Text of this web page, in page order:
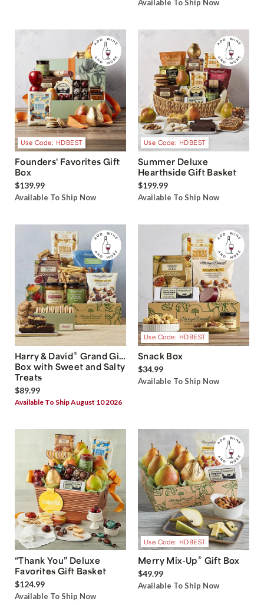
Available To Ship Now
Use Code: HDBEST
Founders' Favorites Gift
Box
$139.99
Available To Ship Now
Use Code: HDBEST
Summer Deluxe
Hearthside Gift Basket
$199.99
Available To Ship Now
Harry & David® Grand Gift
Box with Sweet and Salty
Treats
$89.99
Available To Ship August 10 2026
Use Code: HDBEST
Snack Box
$34.99
Available To Ship Now
“Thank You” Deluxe
Favorites Gift Basket
$124.99
Available To Ship Now
Use Code: HDBEST
Merry Mix-Up® Gift Box
$49.99
Available To Ship Now